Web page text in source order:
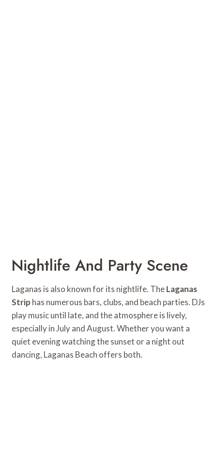
Nightlife And Party Scene
Laganas is also known for its nightlife. TheLaganas
Strip has numerous bars, clubs, and beach parties. DJs
play music until late, and the atmosphere is lively,
especially in July and August. Whether you want a
quiet evening watching the sunset or a night out
dancing, Laganas Beach offers both.